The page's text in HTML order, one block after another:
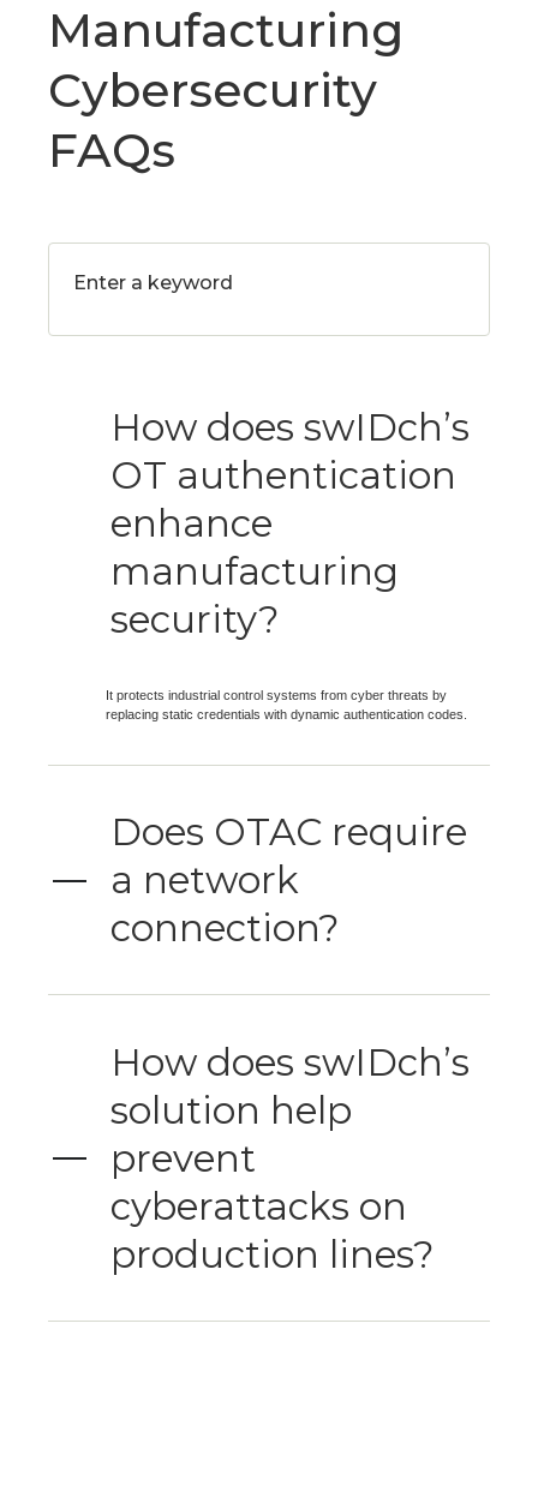
Manufacturing
Cybersecurity
FAQs
How does swIDch’s
OT authentication
enhance
manufacturing
security?
It protects industrial control systems from cyber threats by
replacing static credentials with dynamic authentication codes.
Does OTAC require
a network
connection?
How does swIDch’s
solution help
prevent
cyberattacks on
production lines?